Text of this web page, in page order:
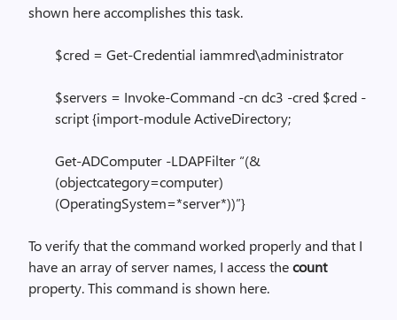
shown here accomplishes this task.
$cred = Get-Credential iammred\administrator
$servers = Invoke-Command -cn dc3 -cred $cred -
script {import-module ActiveDirectory;
Get-ADComputer -LDAPFilter “(&
(objectcategory=computer)
(OperatingSystem=*server*))”}
To verify that the command worked properly and that I
have an array of server names, I access thecount
property. This command is shown here.